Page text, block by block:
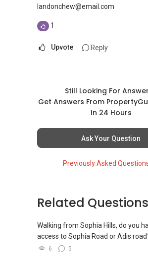
landonchew@email.com
1
Upvote Reply
Still Looking For
Get Answers From
In 24 Hours
Ask Your Question
Previously Asked
Related Questions
Walking from Sophia Hills, do you
access to Sophia Road or Adis
6 5